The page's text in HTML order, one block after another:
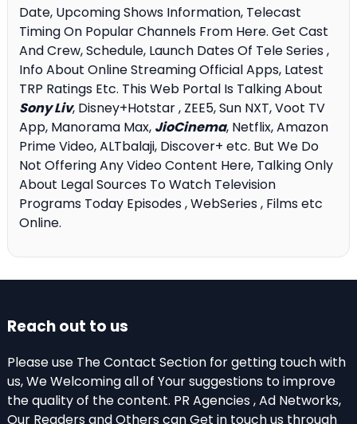
Date, Upcoming Shows Information, Telecast
Timing On Popular Channels From Here. Get Cast
And Crew, Schedule, Launch Dates Of Tele Series ,
Info About Online Streaming Official Apps, Latest
TRP Ratings Etc. This Web Portal Is Talking About
Sony Liv, Disney+Hotstar , ZEE5, Sun NXT, Voot TV
App, Manorama Max, JioCinema, Netflix, Amazon
Prime Video, ALTbalaji, Discover+ etc. But We Do
Not Offering Any Video Content Here, Talking Only
About Legal Sources To Watch Television
Programs Today Episodes , WebSeries , Films etc
Online.
Reach out to us
Please use The Contact Section for getting touch with
us, We Welcoming all of Your suggestions to improve
the quality of the content. PR Agencies , Ad Networks,
Our Readers and Others can Get in touch us through